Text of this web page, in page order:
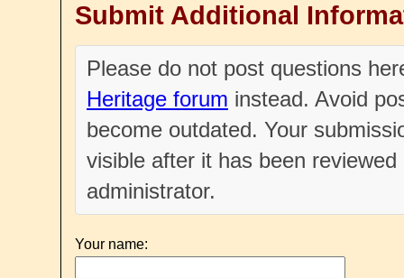
Submit Additional
Please do not post questions
Heritage forum instead. Avoid
become outdated. Your
visible after it has been
administrator.
Your name: